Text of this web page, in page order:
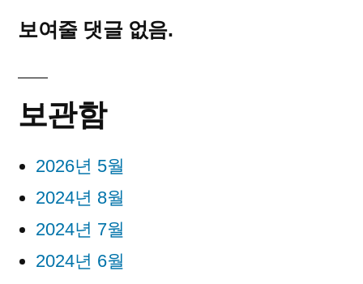
보여줄 댓글 없음.
보관함
2026년 5월
2024년 8월
2024년 7월
2024년 6월